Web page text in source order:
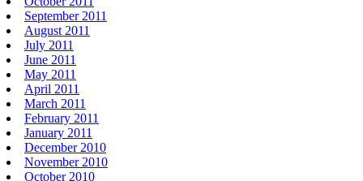
September 2011
August 2011
July 2011
June 2011
May 2011
April 2011
March 2011
February 2011
January 2011
December 2010
November 2010
October 2010